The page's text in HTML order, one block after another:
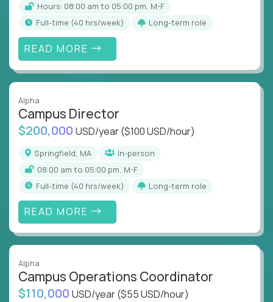
Hours: 08:00 am to 05:00 pm, M-F
full-time (40 hrs/week)
Long-term role
READ MORE
Alpha
Campus Director
$200,000 USD/year($100 USD/hour)
Springfield, MA
In-person
08:00 am to 05:00 pm, M-F
full-time (40 hrs/week)
Long-term role
READ MORE
Alpha
Campus Operations Coordinator
$110,000 USD/year($55 USD/hour)